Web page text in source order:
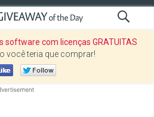
software com licenças GRATUITAS
você teria que comprar!